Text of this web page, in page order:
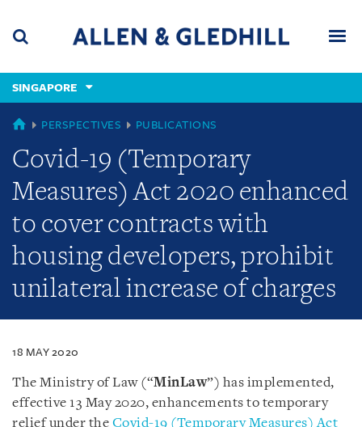
content
(accesskey
(accesskey
x)
SINGAPORE
SINGAPORE
PERSPECTIVES PUBLICATIONS
Covid-19 (Temporary
Measures) Act 2020 enhanced
to cover contracts with
housing developers, prohibit
unilateral increase of charges
18 MAY 2020
The Ministry of Law (“MinLaw”) has implemented,
effective 13 May 2020, enhancements to temporary
relief under the Covid-19 (Temporary Measures) Act